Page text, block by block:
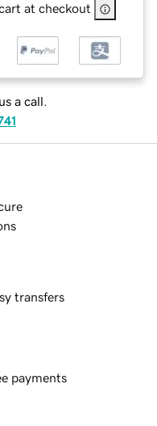
at checkout
a call.
transfers
payments